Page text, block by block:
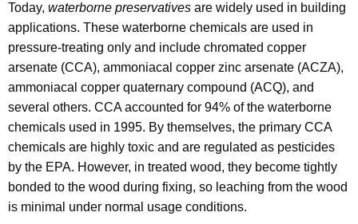
e
d
L
u
m
b
e
r
Today, waterborne preservatives are widely used in building
applications. These waterborne chemicals are used in
pressure-treating only and include chromated copper
arsenate (CCA), ammoniacal copper zinc arsenate (ACZA),
ammoniacal copper quaternary compound (ACQ), and
several others. CCA accounted for 94% of the waterborne
chemicals used in 1995. By themselves, the primary CCA
chemicals are highly toxic and are regulated as pesticides
by the EPA. However, in treated wood, they become tightly
bonded to the wood during fixing, so leaching from the wood
is minimal under normal usage conditions.